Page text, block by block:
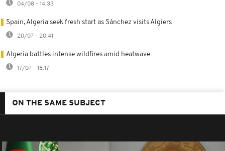
04/08 - 14:33
Spain, Algeria seek fresh start as Sánchez visits Algiers
20/07 - 20:41
Algeria battles intense wildfires amid heatwave
17/07 - 18:17
ON THE SAME SUBJECT